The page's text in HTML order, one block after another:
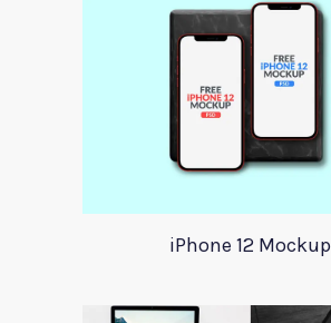
iPhone 12 Mockup